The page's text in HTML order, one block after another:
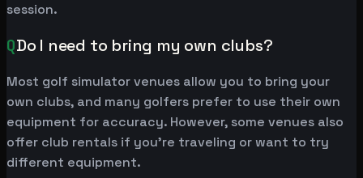
session.
QDo I need to bring my own clubs?
Most golf simulator venues allow you to bring your
own clubs, and many golfers prefer to use their own
equipment for accuracy. However, some venues also
offer club rentals if you're traveling or want to try
different equipment.